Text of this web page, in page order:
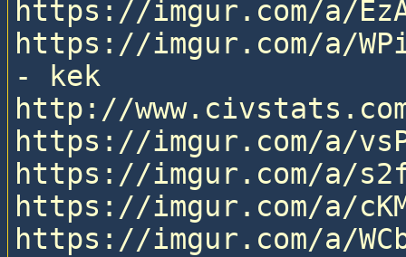
https://imgur.com/a/
https://imgur.com/a/
- kek
http://www.civstats.com/
https://imgur.com/a/
https://imgur.com/a/
https://imgur.com/a/
https://imgur.com/a/